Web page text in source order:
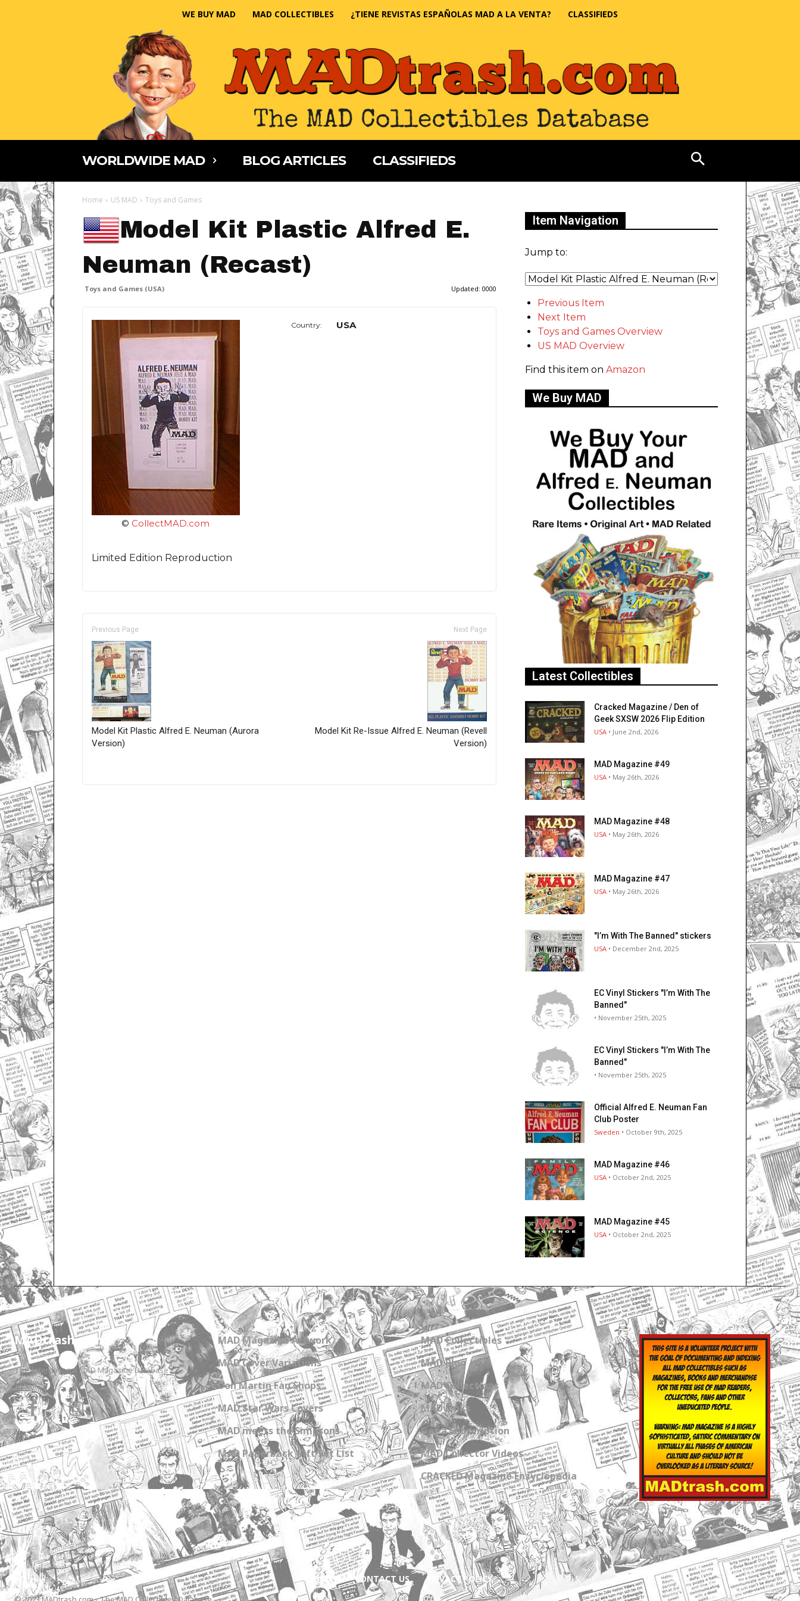
WE BUY MAD MAD COLLECTIBLES ¿TIENE REVISTAS ESPAÑOLAS MAD A LA VENTA? CLASSIFIEDS
WORLDWIDE MAD BLOG ARTICLES CLASSIFIEDS
Home US MAD Toys and Games
Model Kit Plastic Alfred E.
Neuman (Recast)
Toys and Games (USA) Updated: 0000
© CollectMAD.com
Country: USA
Limited Edition Reproduction
Previous Page
Model Kit Plastic Alfred E. Neuman (Aurora
Version)
Next Page
Model Kit Re-Issue Alfred E. Neuman (Revell
Version)
Item Navigation
Jump to:
Previous Item
Next Item
Toys and Games Overview
US MAD Overview
Find this item on Amazon
We Buy MAD
Latest Collectibles
Cracked Magazine / Den of
Geek SXSW 2026 Flip Edition
USA • June 2nd, 2026
MAD Magazine #49
USA • May 26th, 2026
MAD Magazine #48
USA • May 26th, 2026
MAD Magazine #47
USA • May 26th, 2026
"I’m With The Banned" stickers
USA • December 2nd, 2025
EC Vinyl Stickers "I’m With The
Banned"
• November 25th, 2025
EC Vinyl Stickers "I’m With The
Banned"
• November 25th, 2025
Official Alfred E. Neuman Fan
Club Poster
Sweden • October 9th, 2025
MAD Magazine #46
USA • October 2nd, 2025
MAD Magazine #45
USA • October 2nd, 2025
MADtrash.com
The International MAD Magazine Database
MAD Magazine Artwork
MAD Cover Variations
Don Martin Fan Shops
MAD Star Wars Covers
MAD meets the Simpsons
MAD Paperback Gift Set List
MAD Collectibles
MAD Blog
MAD Collections
MAD Links
Get a Subscription
MAD Collector Videos
CRACKED Magazine Enzyclopedia
ABOUT CONTACT US PRIVACY POLICY